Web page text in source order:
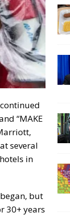
“MAKE
several
in
but
30+ years